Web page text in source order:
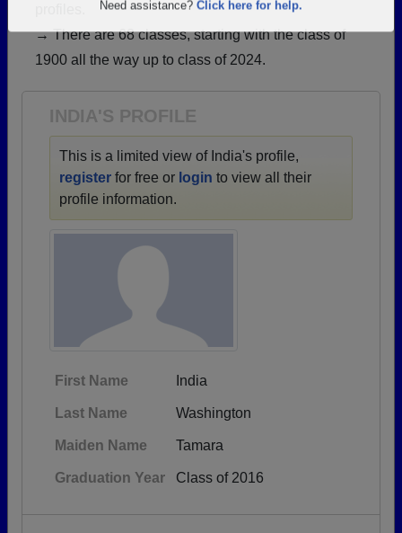
Click here to log in.
Click here for help.
→ There are 68 classes, starting with the class of
1900 all the way up to class of 2024.
INDIA'S PROFILE
This is a limited view of India's profile,
register for free or login to view all their
profile information.
First Name India
Last Name Washington
Maiden Name Tamara
Graduation Year Class of 2016